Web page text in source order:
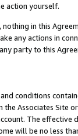
action yourself.
in this
any actions in
party to this
conditions
Associates
The
will be no less